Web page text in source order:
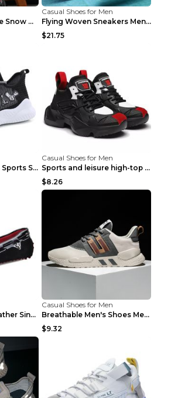
Winter Warm Fleece Snow Boots Round-toed Platform ...
Casual Shoes for Men
Flying Woven Sneakers Men's Shoes Popcorn Running ...
$21.75
Flying Woven Mesh Sports Shoes Men's Casual Breath...
Casual Shoes for Men
Sports and leisure high-top shoes to increase orga...
$8.26
Frosted Korean Leather Single Shoes Peas Shoes Gre...
Casual Shoes for Men
Breathable Men's Shoes Men's Casual Sports Shoes G...
$9.32